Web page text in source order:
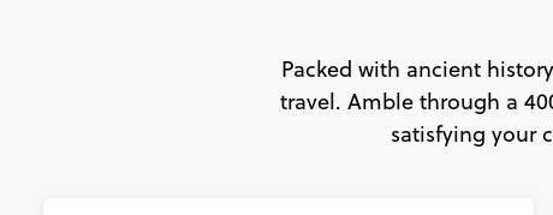
Packed with ancient
travel. Amble through a
satisfying your